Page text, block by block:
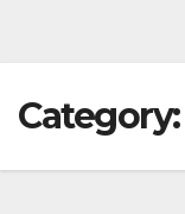
Category: